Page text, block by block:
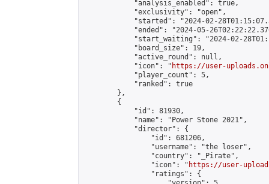
            "analysis_enabled": true,
            "exclusivity": "open",
"started": "2024-02-
"ended": "2024-05-
"start_waiting": "2024-02-
            "board_size": 19,
            "active_round": null,
            "icon": "
https://user-
            "player_count": 5,
            "ranked": true
        },
        {
            "id": 81930,
            "name": "Power Stone 2021",
            "director": {
                "id": 681206,
                "username": "the loser",
                "country": "_Pirate",
                "icon": "
https://user-
                "ratings": {